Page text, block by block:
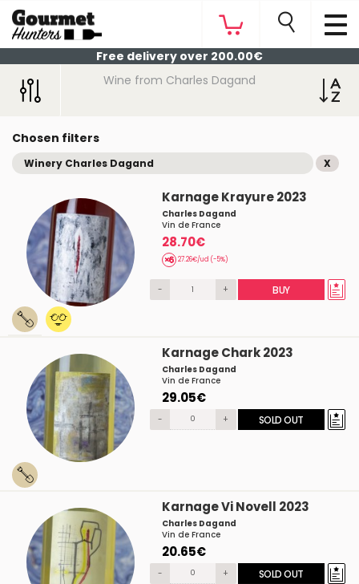
Free delivery over 200.00€
Wine from Charles Dagand
Chosen filters
Winery Charles Dagand X
Karnage Krayure 2023
Charles Dagand
Vin de France
28.70€
27.26€/ud (-5%)
- + BUY
Karnage Chark 2023
Charles Dagand
Vin de France
29.05€
- + SOLD OUT
Karnage Vi Novell 2023
Charles Dagand
Vin de France
20.65€
- + SOLD OUT